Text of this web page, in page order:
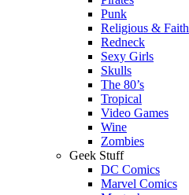
Punk
Religious & Faith
Redneck
Sexy Girls
Skulls
The 80’s
Tropical
Video Games
Wine
Zombies
Geek Stuff
DC Comics
Marvel Comics